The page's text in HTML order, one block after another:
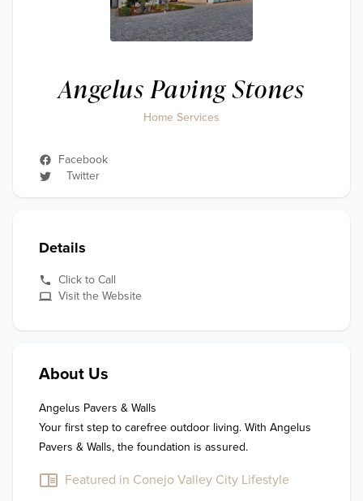
Angelus Paving Stones
Home Services
Facebook
Twitter
Details
Click to Call
Visit the Website
About Us
Angelus Pavers & Walls
Your first step to carefree outdoor living. With Angelus
Featured in Conejo Valley City Lifestyle